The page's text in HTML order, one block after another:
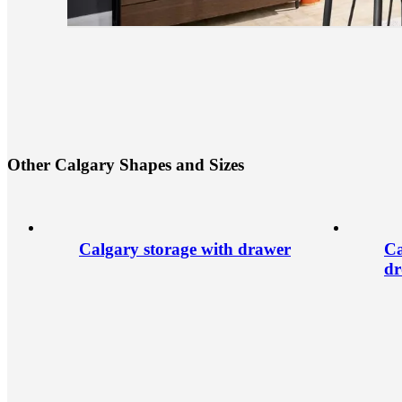
Other Calgary Shapes and Sizes
Calgary storage with drawer